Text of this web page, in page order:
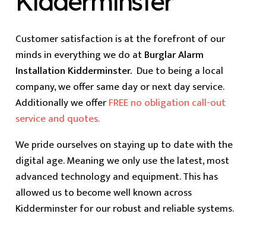
Customer satisfaction is at the forefront of our
minds in everything we do atBurglar Alarm
Installation Kidderminster.Due to being a local
company, we offer same day or next day service.
Additionally we offerFREE no obligation call-out
service and quotes.
We pride ourselves on staying up to date with the
digital age. Meaning we only use the latest, most
advanced technology and equipment. This has
allowed us to become well known across
Kidderminster for our robust and reliable systems.